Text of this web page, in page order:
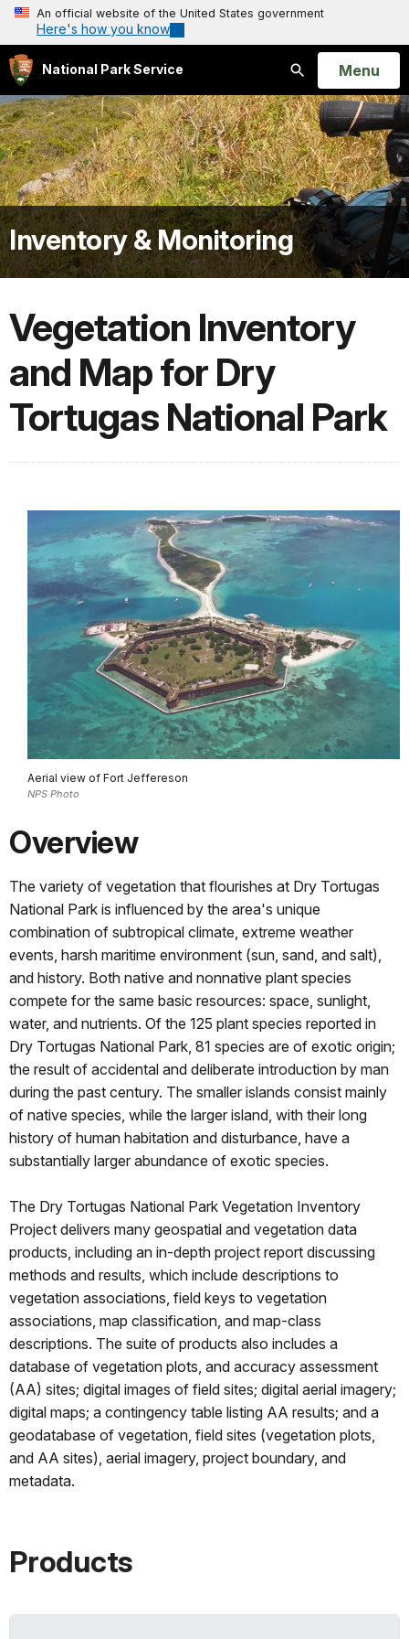
An official website of the United States government
Here's how you know
National Park Service
Search
Open
Menu
Inventory & Monitoring
Vegetation Inventory
and Map for Dry
Tortugas National Park
Aerial view of Fort Jeffereson
NPS Photo
Overview
The variety of vegetation that flourishes at Dry Tortugas
National Park is influenced by the area's unique
combination of subtropical climate, extreme weather
events, harsh maritime environment (sun, sand, and salt),
and history. Both native and nonnative plant species
compete for the same basic resources: space, sunlight,
water, and nutrients. Of the 125 plant species reported in
Dry Tortugas National Park, 81 species are of exotic origin;
the result of accidental and deliberate introduction by man
during the past century. The smaller islands consist mainly
of native species, while the larger island, with their long
history of human habitation and disturbance, have a
substantially larger abundance of exotic species.
The Dry Tortugas National Park Vegetation Inventory
Project delivers many geospatial and vegetation data
products, including an in-depth project report discussing
methods and results, which include descriptions to
vegetation associations, field keys to vegetation
associations, map classification, and map-class
descriptions. The suite of products also includes a
database of vegetation plots, and accuracy assessment
(AA) sites; digital images of field sites; digital aerial imagery;
digital maps; a contingency table listing AA results; and a
geodatabase of vegetation, field sites (vegetation plots,
and AA sites), aerial imagery, project boundary, and
metadata.
Products